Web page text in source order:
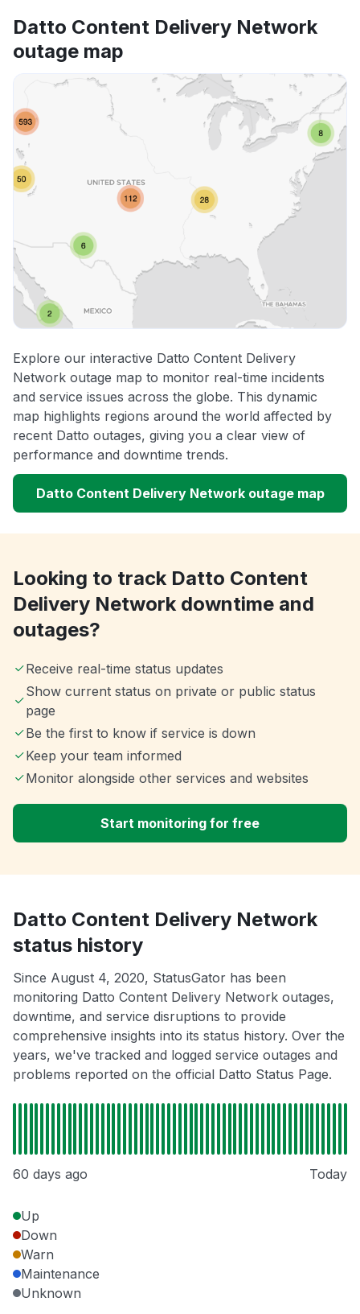
Datto Content Delivery Network
outage map
Explore our interactive Datto Content Delivery
Network outage map to monitor real-time incidents
and service issues across the globe. This dynamic
map highlights regions around the world affected by
recent Datto outages, giving you a clear view of
performance and downtime trends.
Datto Content Delivery Network outage map
Looking to track Datto Content
Delivery Network downtime and
outages?
Receive real-time status updates
Show current status on private or public status
page
Be the first to know if service is down
Keep your team informed
Monitor alongside other services and websites
Start monitoring for free
Datto Content Delivery Network
status history
Since August 4, 2020, StatusGator has been
monitoring Datto Content Delivery Network outages,
downtime, and service disruptions to provide
comprehensive insights into its status history. Over the
years, we've tracked and logged service outages and
problems reported on the official Datto Status Page.
60 days ago Today
Up
Down
Warn
Maintenance
Unknown